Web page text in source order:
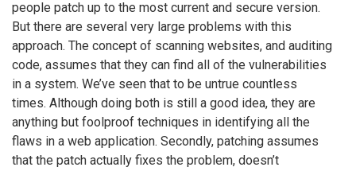
people patch up to the most current and secure version.
But there are several very large problems with this
approach. The concept of scanning websites, and auditing
code, assumes that they can find all of the vulnerabilities
in a system. We’ve seen that to be untrue countless
times. Although doing both is still a good idea, they are
anything but foolproof techniques in identifying all the
flaws in a web application. Secondly, patching assumes
that the patch actually fixes the problem, doesn’t